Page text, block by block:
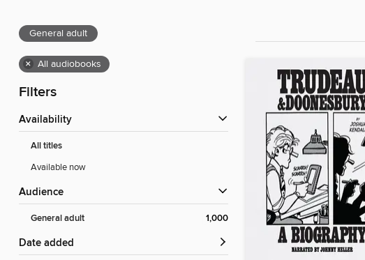
General adult
× All audiobooks
Filters
Availability
All titles
Available now
Audience
General adult 1,000
Date added